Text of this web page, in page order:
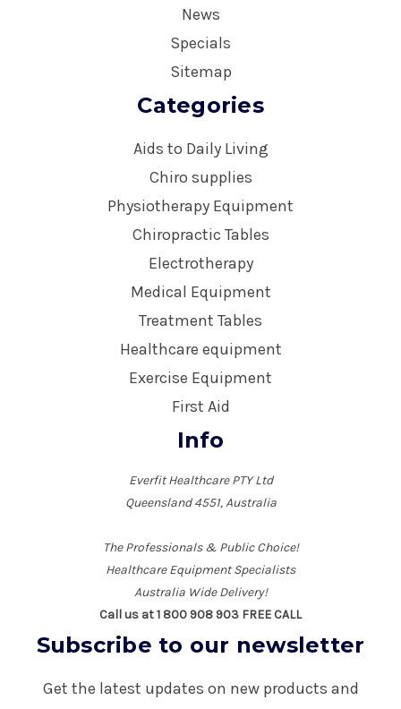
News
Specials
Sitemap
Categories
Aids to Daily Living
Chiro supplies
Physiotherapy Equipment
Chiropractic Tables
Electrotherapy
Medical Equipment
Treatment Tables
Healthcare equipment
Exercise Equipment
First Aid
Info
Everfit Healthcare PTY Ltd
Queensland 4551, Australia
The Professionals & Public Choice!
Healthcare Equipment Specialists
Australia Wide Delivery!
Call us at 1 800 908 903 FREE CALL
Subscribe to our newsletter
Get the latest updates on new products and